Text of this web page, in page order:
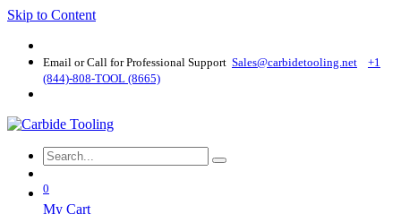
Skip to Content
Email or Call for Professional Support Sales@carbidetooling​.net
+1
(844)-808-TOOL (8665)
0
My Cart